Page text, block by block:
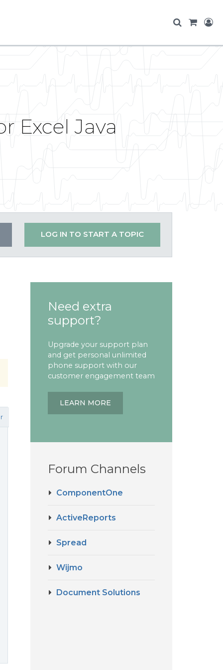
Excel Java
LOG IN TO START A TOPIC
Need extra
support?
Upgrade your support plan
and get personal unlimited
phone support with our
customer engagement team
LEARN MORE
Forum Channels
ComponentOne
ActiveReports
Spread
Wijmo
Document Solutions